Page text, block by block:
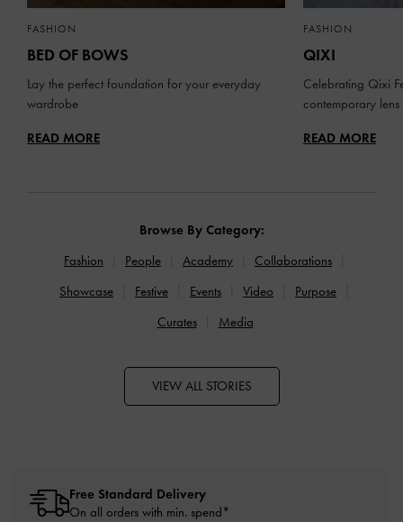
FASHION
BED OF BOWS
Lay the perfect foundation for your everyday
wardrobe
READ MORE
FASHION
QIXI
Celebrating Qixi
contemporary lens
READ MORE
Browse By Category:
Fashion
People Academy
Collaborations
Showcase
Festive Events Video
Purpose
Curates
Media
VIEW ALL STORIES
Free Standard Delivery
On all orders with min. spend*